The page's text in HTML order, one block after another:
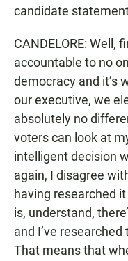
candidate
CANDELORE: Well,
accountable to no
democracy and it’s
our executive, we
absolutely no
voters can look at
intelligent decision
again, I disagree
having researched
is, understand,
and I’ve
That means that